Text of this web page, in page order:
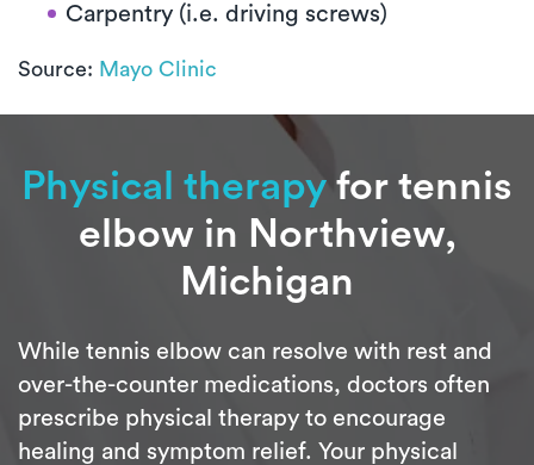
Carpentry (i.e. driving screws)
Source: Mayo Clinic
Physical therapy for tennis
elbow in Northview,
Michigan
While tennis elbow can resolve with rest and
over-the-counter medications, doctors often
prescribe physical therapy to encourage
healing and symptom relief. Your physical